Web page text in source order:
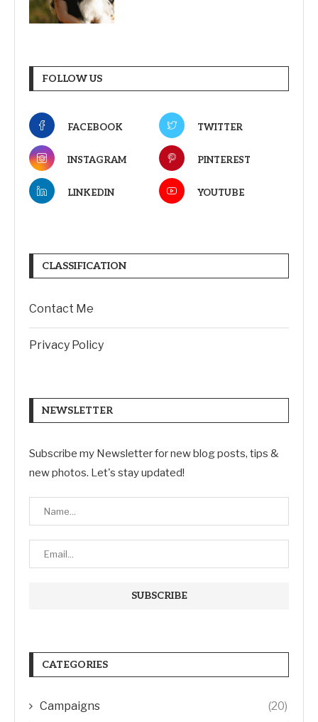
FOLLOW US
FACEBOOK TWITTER
INSTAGRAM PINTEREST
LINKEDIN YOUTUBE
CLASSIFICATION
Contact Me
Privacy Policy
NEWSLETTER
Subscribe my Newsletter for new blog posts, tips &
new photos. Let's stay updated!
CATEGORIES
Campaigns (20)